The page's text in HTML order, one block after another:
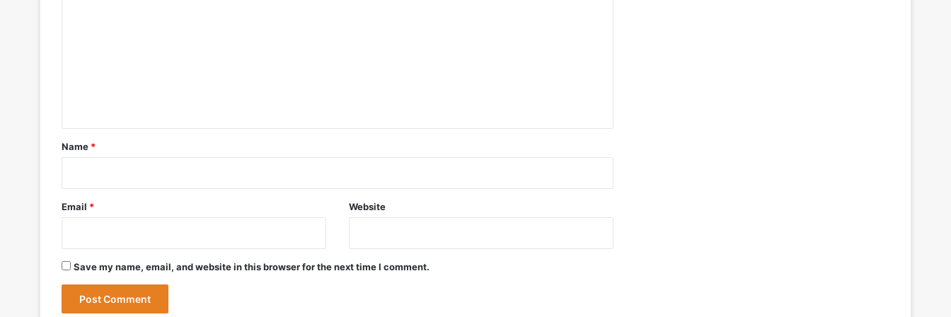
DRDO Successfully Tests UAV-Launched Precision Guided Missile V3 Near Kurnool
May 12, 2026
Bharat Forge Becomes Embraer’s First Indian Forgings Supplier
May 9, 2026
*
Name *
Email * Website
Save my name, email, and website in this browser for the next time I comment.